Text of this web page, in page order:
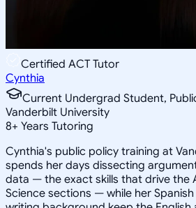
Certified ACT Tutor
Cynthia
Current Undergrad Student,
Vanderbilt University
8+ Years Tutoring
Cynthia's public policy training at
spends her days dissecting
data — the exact skills that drive the
Science sections — while her